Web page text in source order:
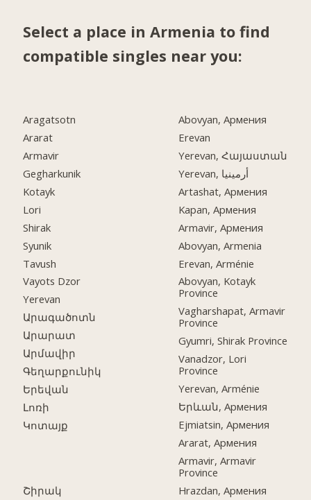
Select a place in Armenia to find
compatible singles near you:
Aragatsotn
Ararat
Armavir
Gegharkunik
Kotayk
Lori
Shirak
Syunik
Tavush
Vayots Dzor
Yerevan
Արագածոտն
Արարատ
Արմավիր
Գեղարքունիկ
Երեվան
Լոռի
Կոտայք
Շիրակ
Abovyan, Армения
Erevan
Yerevan, Հայաստան
Yerevan, أرمينيا
Artashat, Армения
Kapan, Армения
Armavir, Армения
Abovyan, Armenia
Erevan, Arménie
Abovyan, Kotayk
Province
Vagharshapat, Armavir
Province
Gyumri, Shirak Province
Vanadzor, Lori
Province
Yerevan, Arménie
Երևան, Армения
Ejmiatsin, Армения
Ararat, Армения
Armavir, Armavir
Province
Hrazdan, Армения